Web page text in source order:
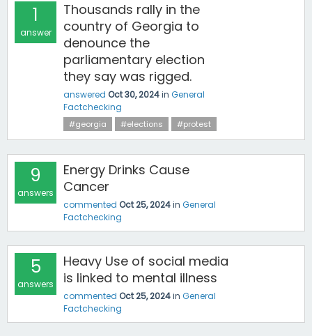
1
answer
Thousands rally in the
country of Georgia to
denounce the
parliamentary election
they say was rigged.
answered Oct 30, 2024in General
Factchecking
#georgia #elections #protest
9
answers
Energy Drinks Cause
Cancer
commented Oct 25, 2024in General
Factchecking
5
answers
Heavy Use of social media
is linked to mental illness
commented Oct 25, 2024in General
Factchecking